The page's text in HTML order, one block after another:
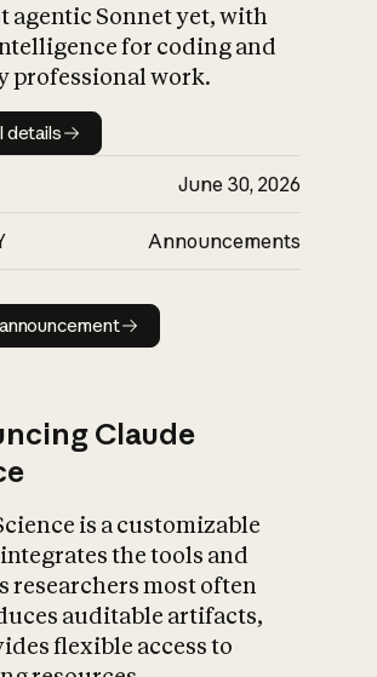
agentic Sonnet yet, with
for coding and
professional work.
Model details
details
June 30, 2026
Announcements
Read announcement
Claude
is a customizable
the tools and
researchers most often
auditable artifacts,
flexible access to